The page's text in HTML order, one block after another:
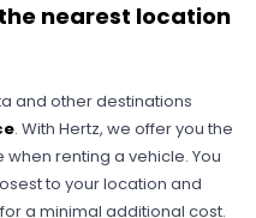
nearest location
and other destinations
. With Hertz, we offer you the
renting a vehicle. You
to your location and
a minimal additional cost.